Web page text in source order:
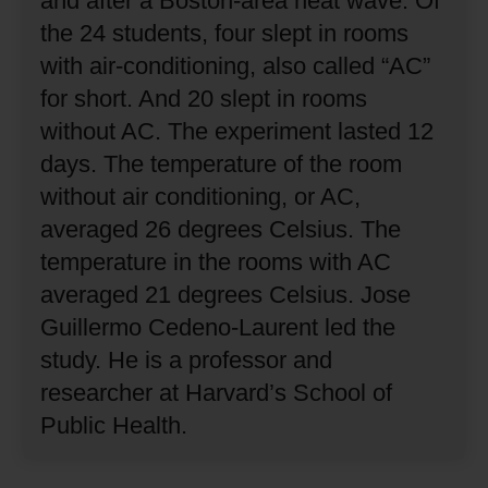
the 24 students, four slept in rooms
with air-conditioning, also called “AC”
for short. And 20 slept in rooms
without AC. The experiment lasted 12
days. The temperature of the room
without air conditioning, or AC,
averaged 26 degrees Celsius. The
temperature in the rooms with AC
averaged 21 degrees Celsius. Jose
Guillermo Cedeno-Laurent led the
study. He is a professor and
researcher at Harvard’s School of
Public Health.